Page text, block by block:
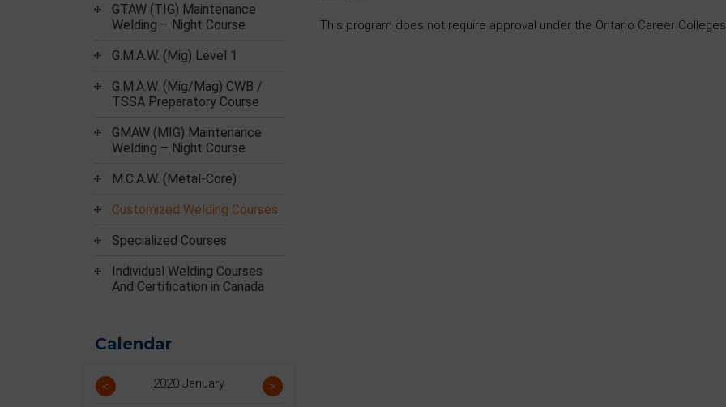
This program does not require approval under the Ontario Career
GTAW (TIG) Maintenance
Welding – Night Course
G.M.A.W. (Mig) Level 1
G.M.A.W. (Mig/Mag) CWB /
TSSA Preparatory Course
GMAW (MIG) Maintenance
Welding – Night Course
M.C.A.W. (Metal-Core)
Customized Welding Courses
Specialized Courses
Individual Welding Courses
And Certification in Canada
Calendar
< 2020 January >